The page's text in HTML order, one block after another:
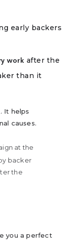
early backers
work after the
than it
It helps
causes.
at the
backer
the
you a perfect